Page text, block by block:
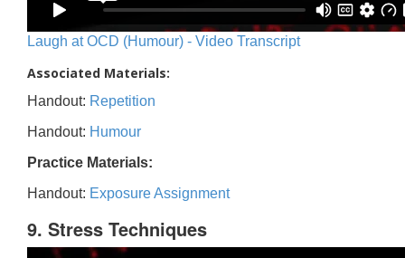
Laugh at OCD (Humour) - Video Transcript
Associated Materials:
Handout: Repetition
Handout: Humour
Practice Materials:
Handout: Exposure Assignment
9. Stress Techniques